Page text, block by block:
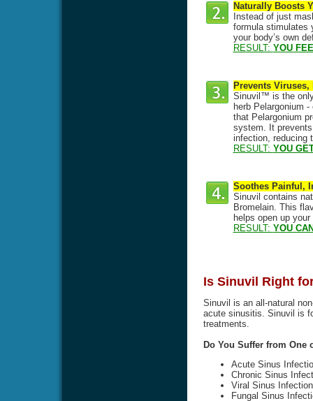
Naturally Boosts
Instead of just
formula stimulates
your body’s own
RESULT: YOU
Prevents
Sinuvil™ is the
herb Pelargonium
that Pelargonium
system. It
infection, reducing
RESULT: YOU
Soothes Painful,
Sinuvil contains
Bromelain. This
helps open up
RESULT: YOU
Is Sinuvil Right
Sinuvil is an all-natural
acute sinusitis. Sinuvil is
treatments.
Do You Suffer from One
Acute Sinus
Chronic Sinus
Viral Sinus Infection
Fungal Sinus